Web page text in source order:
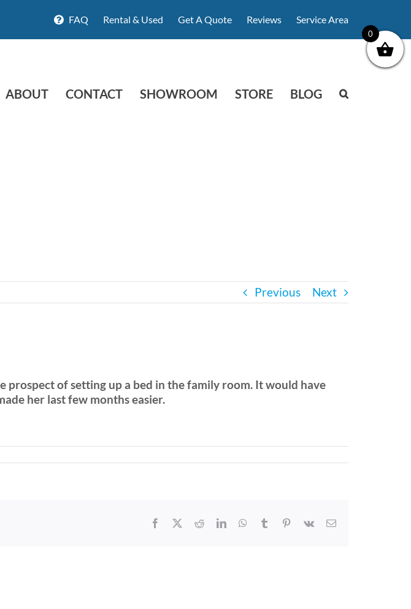
FAQ Rental & Used Get A Quote Reviews Service Area
ABOUT CONTACT SHOWROOM STORE BLOG
Previous Next
prospect of setting up a bed in the family room. It would have
her last few months easier.
Facebook RedditLinkedInWhatsApp
Tumblr Pinterest
Vk Email
0